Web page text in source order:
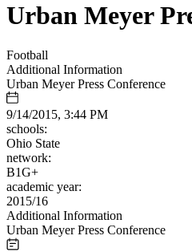
Urban Meyer
Football
Additional Information
Urban Meyer Press Conference
9/14/2015, 3:44 PM
schools:
Ohio State
network:
B1G+
academic year:
2015/16
Additional Information
Urban Meyer Press Conference